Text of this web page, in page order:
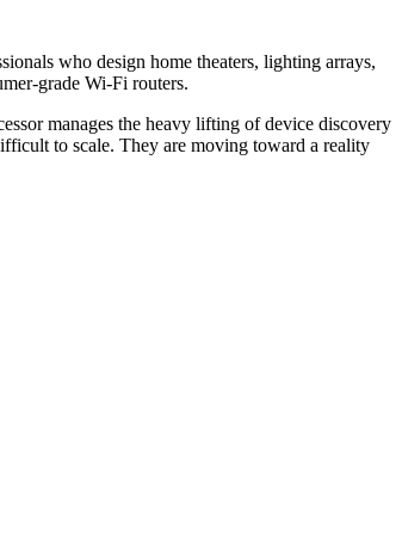
who design home theaters, lighting arrays,
grade Wi-Fi routers.
manages the heavy lifting of device discovery
to scale. They are moving toward a reality